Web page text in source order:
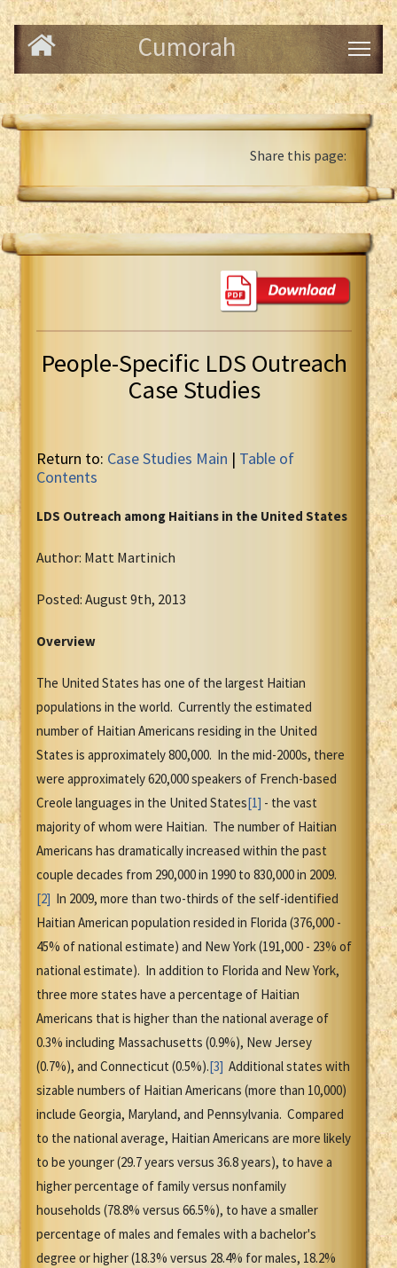
Cumorah
Share this page:
People-Specific LDS Outreach
Case Studies
Return to: Case Studies Main | Table of
Contents
LDS Outreach among Haitians in the United States
Author: Matt Martinich
Posted: August 9th, 2013
Overview
The United States has one of the largest Haitian
populations in the world. Currently the estimated
number of Haitian Americans residing in the United
States is approximately 800,000. In the mid-2000s, there
were approximately 620,000 speakers of French-based
Creole languages in the United States[1] - the vast
majority of whom were Haitian. The number of Haitian
Americans has dramatically increased within the past
couple decades from 290,000 in 1990 to 830,000 in 2009.
[2] In 2009, more than two-thirds of the self-identified
Haitian American population resided in Florida (376,000 -
45% of national estimate) and New York (191,000 - 23% of
national estimate). In addition to Florida and New York,
three more states have a percentage of Haitian
Americans that is higher than the national average of
0.3% including Massachusetts (0.9%), New Jersey
(0.7%), and Connecticut (0.5%).[3] Additional states with
sizable numbers of Haitian Americans (more than 10,000)
include Georgia, Maryland, and Pennsylvania. Compared
to the national average, Haitian Americans are more likely
to be younger (29.7 years versus 36.8 years), to have a
higher percentage of family versus nonfamily
households (78.8% versus 66.5%), to have a smaller
percentage of males and females with a bachelor's
degree or higher (18.3% versus 28.4% for males, 18.2%